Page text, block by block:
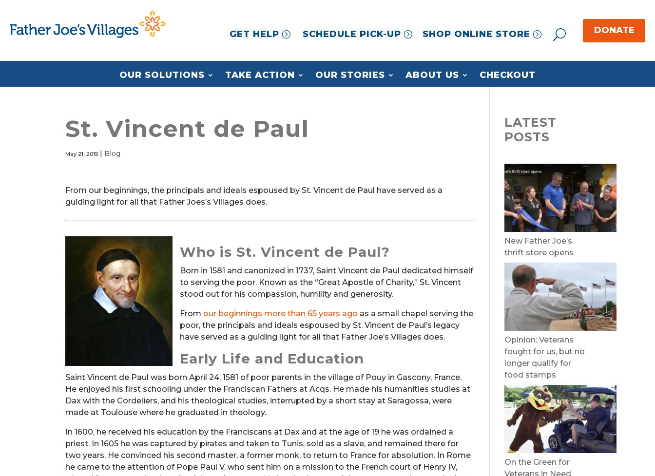
GET HELP SCHEDULE PICK-UP SHOP ONLINE STORE
OUR SOLUTIONS TAKE ACTION OUR STORIES ABOUT US CHECKOUT
St. Vincent de Paul
May 21, 2015 | Blog
From our beginnings, the principals and ideals espoused by St. Vincent de Paul have served as a
guiding light for all that Father Joes’s Villages does.
Who is St. Vincent de Paul?
Born in 1581 and canonized in 1737, Saint Vincent de Paul dedicated himself
to serving the poor. Known as the “Great Apostle of Charity,” St. Vincent
stood out for his compassion, humility and generosity.
From our beginnings more than 65 years ago as a small chapel serving the
poor, the principals and ideals espoused by St. Vincent de Paul’s legacy
have served as a guiding light for all that Father Joe’s Villages does.
Early Life and Education
Saint Vincent de Paul was born April 24, 1581 of poor parents in the village of Pouy in Gascony, France.
He enjoyed his first schooling under the Franciscan Fathers at Acqs. He made his humanities studies at
Dax with the Cordeliers, and his theological studies, interrupted by a short stay at Saragossa, were
made at Toulouse where he graduated in theology.
In 1600, he received his education by the Franciscans at Dax and at the age of 19 he was ordained a
priest. In 1605 he was captured by pirates and taken to Tunis, sold as a slave, and remained there for
two years. He convinced his second master, a former monk, to return to France for absolution. In Rome
he came to the attention of Pope Paul V, who sent him on a mission to the French court of Henry IV,
LATEST
POSTS
New Father Joe’s
thrift store opens
Opinion: Veterans
fought for us, but no
longer qualify for
food stamps
On the Green for
Veterans in Need